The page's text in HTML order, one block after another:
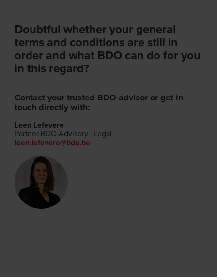
Doubtful whether your general
terms and conditions are still in
order and what BDO can do for you
in this regard?
Contact your trusted BDO advisor or get in
touch directly with:
Leen Lefevere
Partner BDO Advisory | Legal
leen.lefevere@bdo.be